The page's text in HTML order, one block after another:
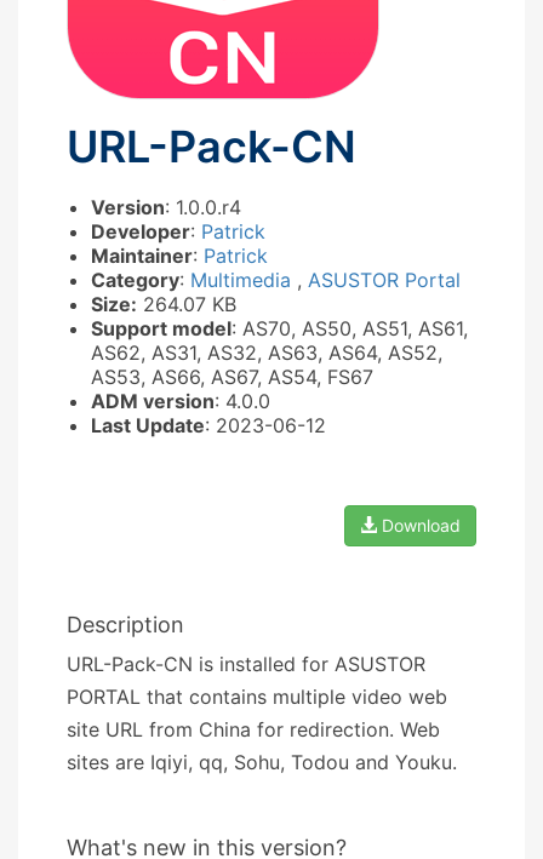
URL-Pack-CN
Version: 1.0.0.r4
Developer: Patrick
Maintainer: Patrick
Category: Multimedia , ASUSTOR Portal
Size: 264.07 KB
Support model: AS70, AS50, AS51, AS61,
AS62, AS31, AS32, AS63, AS64, AS52,
AS53, AS66, AS67, AS54, FS67
ADM version: 4.0.0
Last Update: 2023-06-12
Download
Description
URL-Pack-CN is installed for ASUSTOR
PORTAL that contains multiple video web
site URL from China for redirection. Web
sites are Iqiyi, qq, Sohu, Todou and Youku.
What's new in this version?